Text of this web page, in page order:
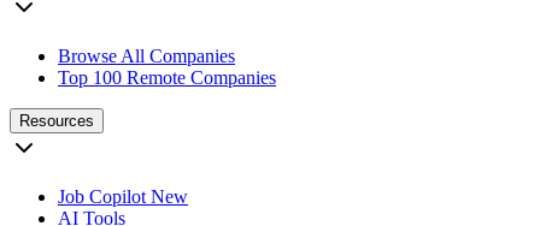
Browse All Companies
Top 100 Remote Companies
Resources
Job Copilot New
AI Tools